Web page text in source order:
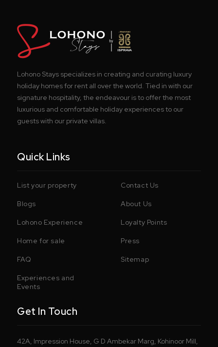
Lohono Stays specializes in creating and curating luxury
holiday homes for rent all over the world. Tied in with our
signature hospitality, the endeavour is to offer the most
luxurious and comfortable holiday experiences to our
guests with our private villas.
Quick Links
List your property Contact Us
Blogs About Us
Lohono Experience Loyalty Points
Home for sale Press
FAQ Sitemap
Experiences and
Events
Get In Touch
42A, Impression House, G D Ambekar Marg, Kohinoor Mill,